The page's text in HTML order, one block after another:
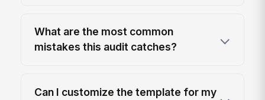
What are the most common
mistakes this audit catches?
Can I customize the template for my